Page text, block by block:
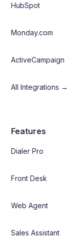
HubSpot
Monday.com
ActiveCampaign
All Integrations →
Features
Dialer Pro
Front Desk
Web Agent
Sales Assistant